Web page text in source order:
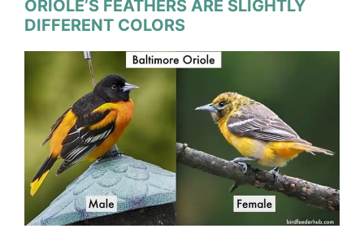
ORIOLE’S FEATHERS ARE SLIGHTLY
DIFFERENT COLORS